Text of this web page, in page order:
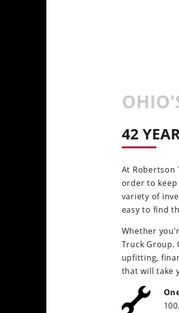
42
At Robertson
order to
variety of
easy to find
Whether
Truck Group.
upfitting,
that will take